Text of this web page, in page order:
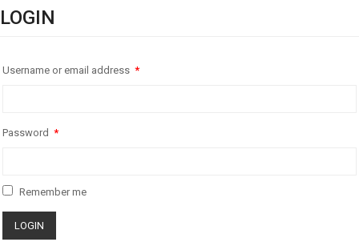
LOGIN
Username or email address *
Password *
Remember me